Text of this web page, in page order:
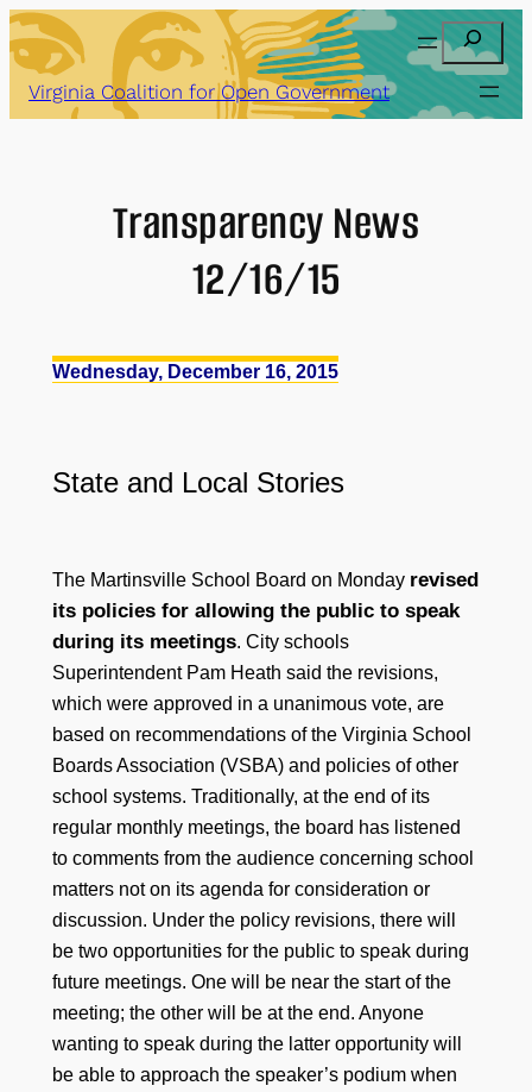
Skip
to
content
Search
Virginia Coalition for Open Government
Transparency News
12/16/15
Wednesday, December 16, 2015
State and Local Stories
The Martinsville School Board on Monday revised
its policies for allowing the public to speak
during its meetings. City schools
Superintendent Pam Heath said the revisions,
which were approved in a unanimous vote, are
based on recommendations of the Virginia School
Boards Association (VSBA) and policies of other
school systems. Traditionally, at the end of its
regular monthly meetings, the board has listened
to comments from the audience concerning school
matters not on its agenda for consideration or
discussion. Under the policy revisions, there will
be two opportunities for the public to speak during
future meetings. One will be near the start of the
meeting; the other will be at the end. Anyone
wanting to speak during the latter opportunity will
be able to approach the speaker’s podium when